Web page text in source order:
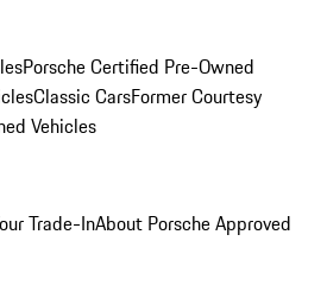
Porsche Certified Pre-Owned
Classic CarsFormer Courtesy
Vehicles
Trade-InAbout Porsche Approved